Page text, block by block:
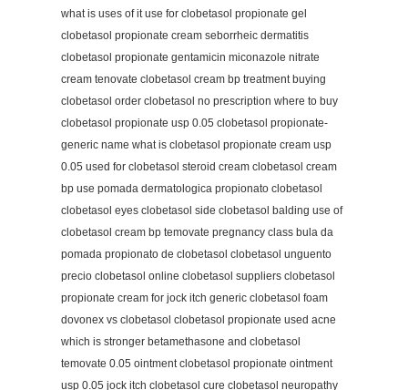
what is uses of it use for clobetasol propionate gel
clobetasol propionate cream seborrheic dermatitis
clobetasol propionate gentamicin miconazole nitrate
cream tenovate clobetasol cream bp treatment buying
clobetasol order clobetasol no prescription where to buy
clobetasol propionate usp 0.05 clobetasol propionate-
generic name what is clobetasol propionate cream usp
0.05 used for clobetasol steroid cream clobetasol cream
bp use pomada dermatologica propionato clobetasol
clobetasol eyes clobetasol side clobetasol balding use of
clobetasol cream bp temovate pregnancy class bula da
pomada propionato de clobetasol clobetasol unguento
precio clobetasol online clobetasol suppliers clobetasol
propionate cream for jock itch generic clobetasol foam
dovonex vs clobetasol clobetasol propionate used acne
which is stronger betamethasone and clobetasol
temovate 0.05 ointment clobetasol propionate ointment
usp 0.05 jock itch clobetasol cure clobetasol neuropathy